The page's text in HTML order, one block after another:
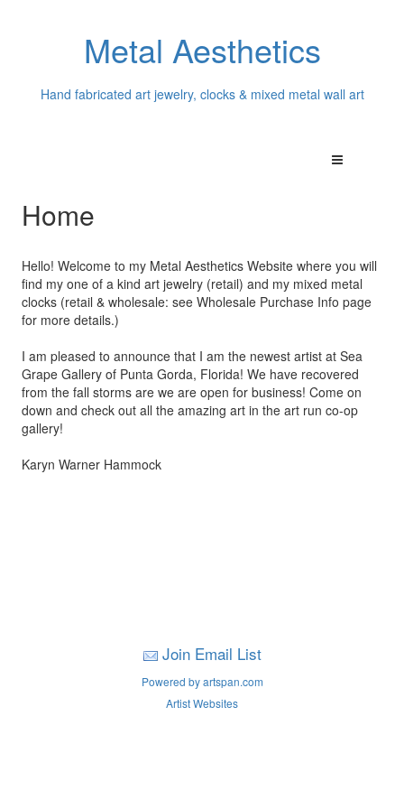
Metal Aesthetics
Hand fabricated art jewelry, clocks & mixed metal wall art
Home
Hello! Welcome to my Metal Aesthetics Website where you will
find my one of a kind art jewelry (retail) and my mixed metal
clocks (retail & wholesale: see Wholesale Purchase Info page
for more details.)
I am pleased to announce that I am the newest artist at Sea
Grape Gallery of Punta Gorda, Florida! We have recovered
from the fall storms are we are open for business! Come on
down and check out all the amazing art in the art run co-op
gallery!
Karyn Warner Hammock
Join Email List
Powered by artspan.com
Artist Websites